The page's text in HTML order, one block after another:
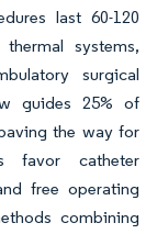
last 60-120
systems,
surgical
guides 25% of
the way for
favor catheter
free operating
combining